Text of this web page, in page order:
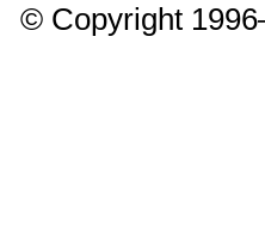
© Copyright